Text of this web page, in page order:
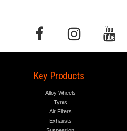
Key Products
Alloy Wheels
Tyres
Air Filters
Exhausts